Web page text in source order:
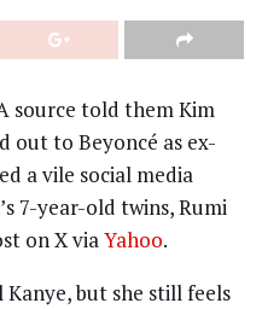
source told them Kim
out to Beyoncé as ex-
a vile social media
7-year-old twins, Rumi
on X viaYahoo.
but she still feels